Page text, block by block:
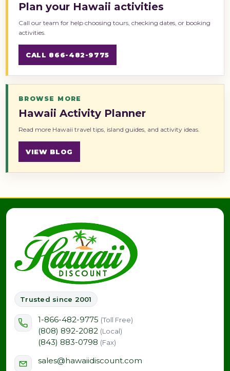
Plan your Hawaii activities
Call our team for help choosing tours, checking dates, or booking
activities.
CALL 866-482-9775
BROWSE MORE
Hawaii Activity Planner
Read more Hawaii travel tips, island guides, and activity ideas.
VIEW BLOG
Trusted since 2001
1-866-482-9775 (Toll Free)
(808) 892-2082 (Local)
(843) 883-0798 (Fax)
sales@hawaiidiscount.com